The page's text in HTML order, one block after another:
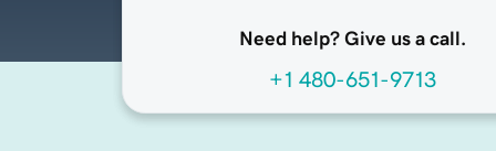
Need help? Give us a call.
+1 480-651-9713